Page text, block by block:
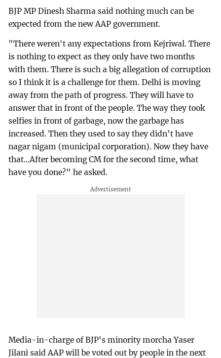
BJP MP Dinesh Sharma said nothing much can be
expected from the new AAP government.
"There weren't any expectations from Kejriwal. There
is nothing to expect as they only have two months
with them. There is such a big allegation of corruption
so I think it is a challenge for them. Delhi is moving
away from the path of progress. They will have to
answer that in front of the people. The way they took
selfies in front of garbage, now the garbage has
increased. Then they used to say they didn't have
nagar nigam (municipal corporation). Now they have
that...After becoming CM for the second time, what
have you done?" he asked.
Media-in-charge of BJP's minority morcha Yaser
Jilani said AAP will be voted out by people in the next